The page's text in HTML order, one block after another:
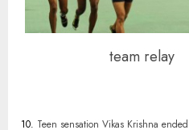
team relay
10. Teen sensation Vikas Krishna